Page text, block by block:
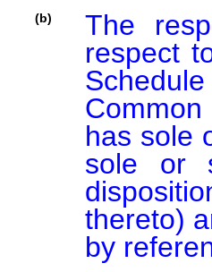
(b)
The
respect
has sole
sole or
thereto)
by